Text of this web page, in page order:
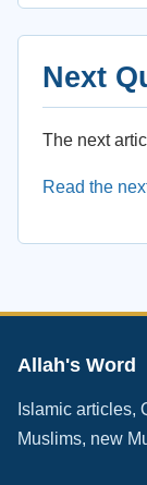
Next
The next
Read the
Allah's Word
Islamic articles,
Muslims, new